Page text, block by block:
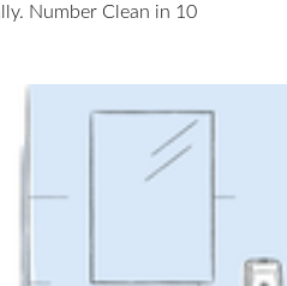
Number Clean in 10